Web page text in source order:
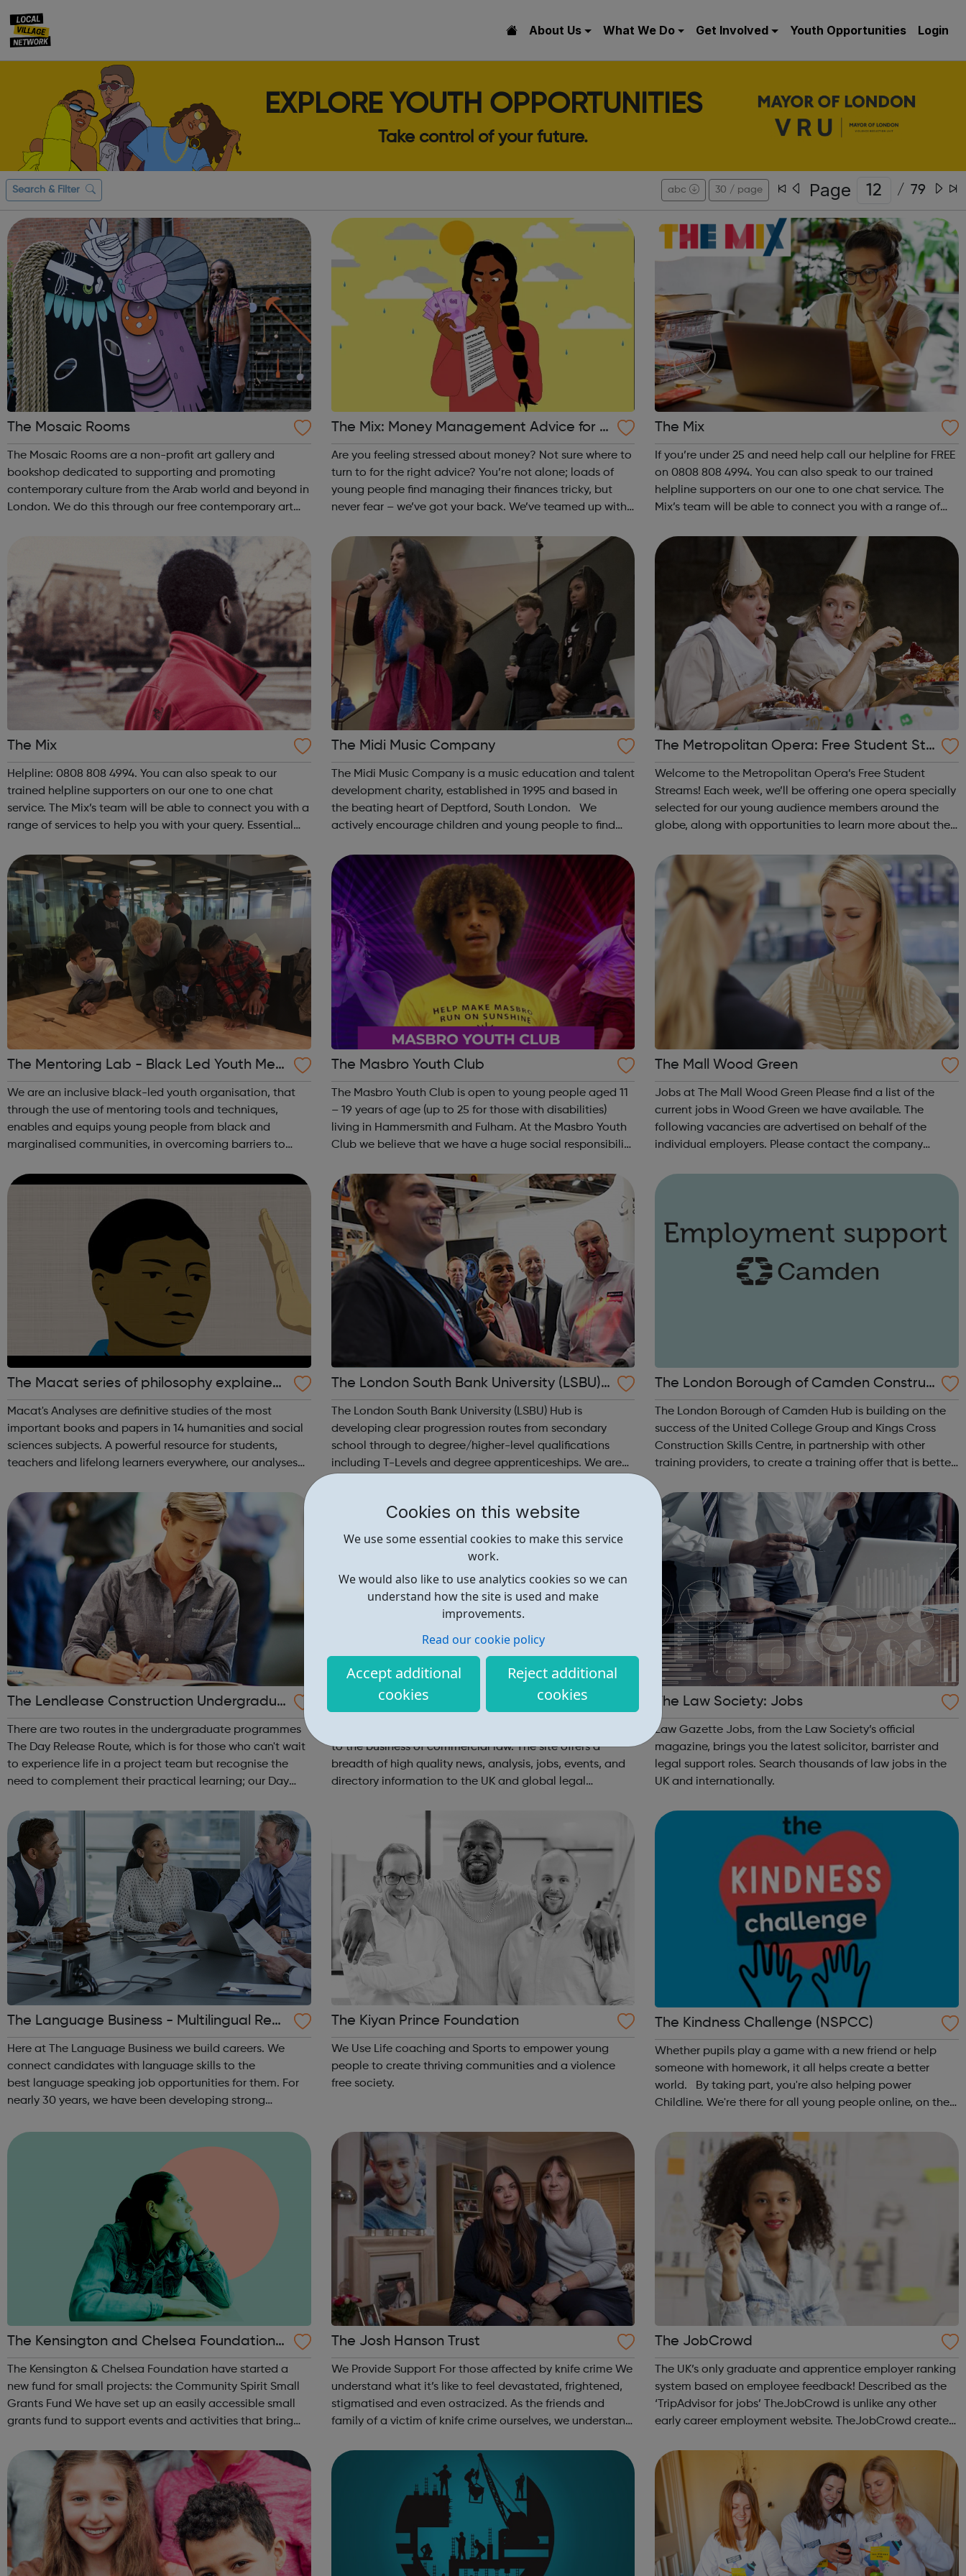
Cookies on this website
We use some essential cookies to make this service
work.
We would also like to use analytics cookies so we can
understand how the site is used and make
improvements.
Read our cookie policy
Accept additional
cookies
Reject additional
cookies
About Us What We Do Get Involved Youth Opportunities Login
EXPLORE YOUTH OPPORTUNITIES
Take control of your future.
Search & Filter abc 30 / page Page / 79
The Mosaic Rooms
The Mosaic Rooms are a non-profit art gallery and
bookshop dedicated to supporting and promoting
contemporary culture from the Arab world and beyond in
London. We do this through our free contemporary art
The Mix: Money Management Advice for U
nder 25s
Are you feeling stressed about money? Not sure where to
turn to for the right advice? You’re not alone; loads of
young people find managing their finances tricky, but
never fear – we’ve got your back. We’ve teamed up with
everything money-relate...
The Mix
If you’re under 25 and need help call our helpline for FREE
on 0808 808 4994. You can also speak to our trained
helpline supporters on our one to one chat service. The
Mix’s team will be able to connect you with a range of
The Mix
Helpline: 0808 808 4994. You can also speak to our
trained helpline supporters on our one to one chat
service. The Mix’s team will be able to connect you with a
range of services to help you with your query. Essential
service for young peop...
The Midi Music Company
The Midi Music Company is a music education and talent
development charity, established in 1995 and based in
the beating heart of Deptford, South London. We
actively encourage children and young people to find
affordable instrumental cl...
The Metropolitan Opera: Free Student Str
eams
Welcome to the Metropolitan Opera’s Free Student
Streams! Each week, we’ll be offering one opera specially
selected for our young audience members around the
globe, along with opportunities to learn more about the
who helped make it happen! Desig...
The Mentoring Lab - Black Led Youth Men
toring
We are an inclusive black-led youth organisation, that
through the use of mentoring tools and techniques,
enables and equips young people from black and
marginalised communities, in overcoming barriers to
opportunities. Our main aim is to improve equity,...
The Masbro Youth Club
The Masbro Youth Club is open to young people aged 11
– 19 years of age (up to 25 for those with disabilities)
living in Hammersmith and Fulham. At the Masbro Youth
Club we believe that we have a huge social responsibility
become good at, to nurture t...
The Mall Wood Green
Jobs at The Mall Wood Green Please find a list of the
current jobs in Wood Green we have available. The
following vacancies are advertised on behalf of the
individual employers. Please contact the company
opportunities and other areas of emplo...
The Macat series of philosophy explained
videos
Macat's Analyses are definitive studies of the most
important books and papers in 14 humanities and social
sciences subjects. A powerful resource for students,
teachers and lifelong learners everywhere, our analyses
Macat’s videos, audiobooks, a...
The London South Bank University (LSBU)
Construction Academy Hub
The London South Bank University (LSBU) Hub is
developing clear progression routes from secondary
school through to degree/higher-level qualifications
including T-Levels and degree apprenticeships. We are
The London Borough of Camden Construc
tion Academy Hub
The London Borough of Camden Hub is building on the
success of the United College Group and Kings Cross
Construction Skills Centre, in partnership with other
training providers, to create a training offer that is better
are particularly supportin...
The Lendlease Construction Undergradua
te Programme
There are two routes in the undergraduate programmes
The Day Release Route, which is for those who can't wait
to experience life in a project team but recognise the
need to complement their practical learning; our Day
term time and work in p...
The Lawyer Jobs
to the business of commercial law. The site offers a
breadth of high quality news, analysis, jobs, events, and
directory information to the UK and global legal
The Law Society: Jobs
Law Gazette Jobs, from the Law Society’s official
magazine, brings you the latest solicitor, barrister and
legal support roles. Search thousands of law jobs in the
UK and internationally.
The Language Business - Multilingual Recr
uitment
Here at The Language Business we build careers. We
connect candidates with language skills to the
best language speaking job opportunities for them. For
nearly 30 years, we have been developing strong
employers. Our highly experienced team o...
The Kiyan Prince Foundation
We Use Life coaching and Sports to empower young
people to create thriving communities and a violence
free society.
The Kindness Challenge (NSPCC)
Whether pupils play a game with a new friend or help
someone with homework, it all helps create a better
world. By taking part, you're also helping power
Childline. We're there for all young people online, on the
and down the country wil...
The Kensington and Chelsea Foundation -
Local Funders For Youth Project
The Kensington & Chelsea Foundation have started a
new fund for small projects: the Community Spirit Small
Grants Fund We have set up an easily accessible small
grants fund to support events and activities that bring
challenges of the Covid-19 pan...
The Josh Hanson Trust
We Provide Support For those affected by knife crime We
understand what it’s like to feel devastated, frightened,
stigmatised and even ostracized. As the friends and
family of a victim of knife crime ourselves, we understand
The JobCrowd
The UK’s only graduate and apprentice employer ranking
system based on employee feedback! Described as the
‘TripAdvisor for jobs’ TheJobCrowd is unlike any other
early career employment website. TheJobCrowd creates
Companies for Apprentices t...